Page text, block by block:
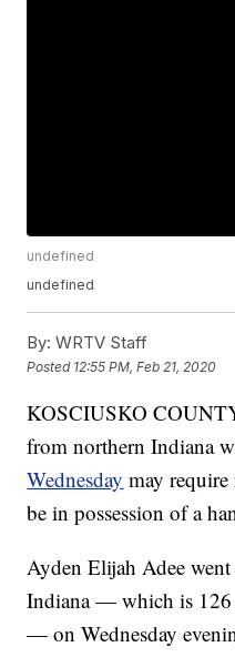
undefined
undefined
By: WRTV Staff
Posted 12:55 PM, Feb 21, 2020
KOSCIUSKO
from northern Indiana
Wednesday may require
be in possession of a
Ayden Elijah Adee
Indiana — which is
— on Wednesday